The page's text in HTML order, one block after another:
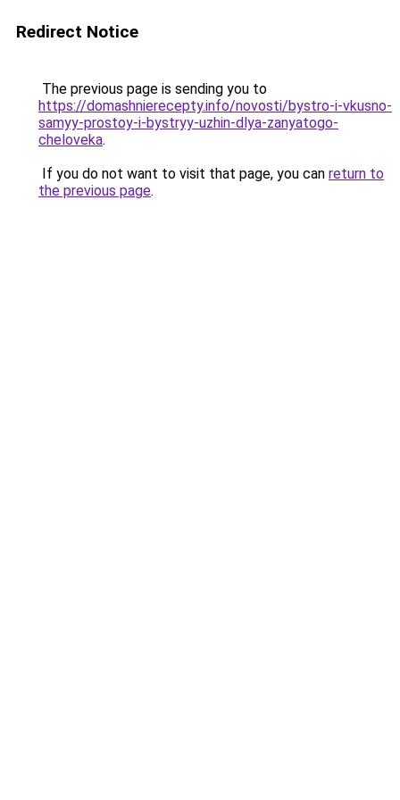
Redirect Notice
The previous page is sending you to
https://domashnierecepty.info/novosti/bystro-i-vkusno-
samyy-prostoy-i-bystryy-uzhin-dlya-zanyatogo-
cheloveka.
If you do not want to visit that page, you can return to
the previous page.